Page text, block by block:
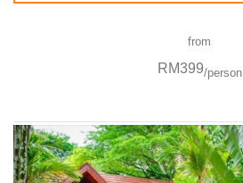
from
RM399/person